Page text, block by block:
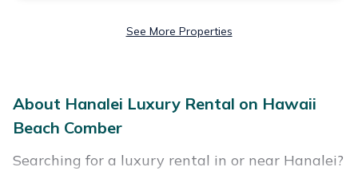
See More Properties
About Hanalei Luxury Rental on Hawaii
Beach Comber
Searching for a luxury rental in or near Hanalei?